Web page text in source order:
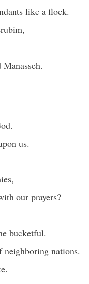
like a flock.
us.
our prayers?
bucketful.
neighboring nations.